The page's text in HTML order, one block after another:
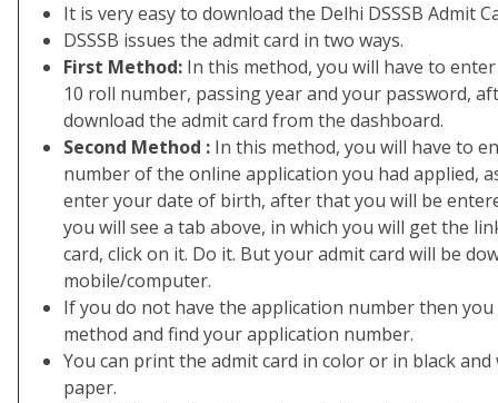
It is very easy to download the Delhi DSSSB Admit
DSSSB issues the admit card in two ways.
First Method: In this method, you will have to
10 roll number, passing year and your password,
download the admit card from the dashboard.
Second Method : In this method, you will have to
number of the online application you had applied,
enter your date of birth, after that you will be
you will see a tab above, in which you will get the
card, click on it. Do it. But your admit card will be
mobile/computer.
If you do not have the application number then
method and find your application number.
You can print the admit card in color or in black
paper.